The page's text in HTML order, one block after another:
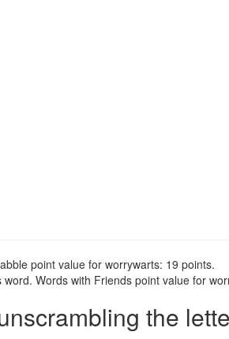
point value for worrywarts: 19 points.
Words with Friends point value for
the